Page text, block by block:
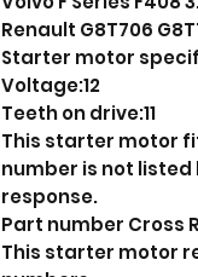
Renault G8T706
Starter motor
Voltage:12
Teeth on drive:11
This starter motor
number is not
response.
Part number Cross
This starter motor